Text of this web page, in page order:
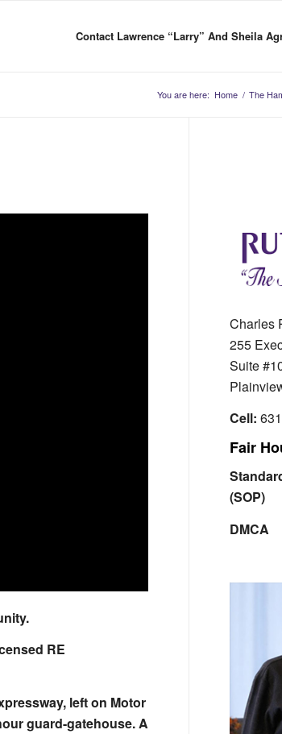
Contact Lawrence “Larry” And Sheila
You are here: Home / The
RE
left on Motor
guard-gatehouse. A
Charles
255
Suite
Cell:
Fair
(SOP)
DMCA